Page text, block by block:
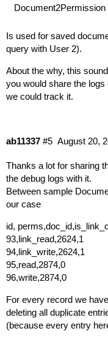
Document2Permission
Is used for saved
query with User 2).
About the why, this
you would share the
we could track it.
ab11337 August 20,
#5
Thanks a lot for sharing
the debug logs with it.
Between sample
our case
id,
93,link_read,2624,1
94,link_write,2624,1
95,read,2874,0
96,write,2874,0
For every record we
deleting all duplicate
(because every entry